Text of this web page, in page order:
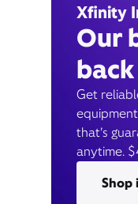
Xfinity
Our
back
Get
that’s
anytime.
Shop